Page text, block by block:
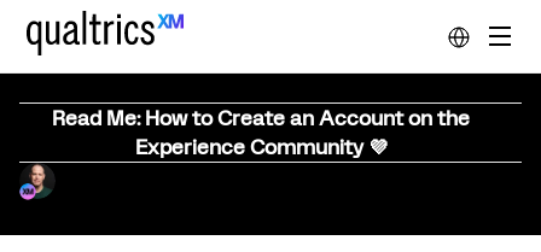
Read Me: How to Create an Account on the
Experience Community 💜